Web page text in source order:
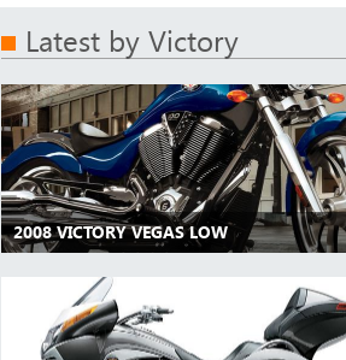
Latest by Victory
2008 VICTORY VEGAS LOW